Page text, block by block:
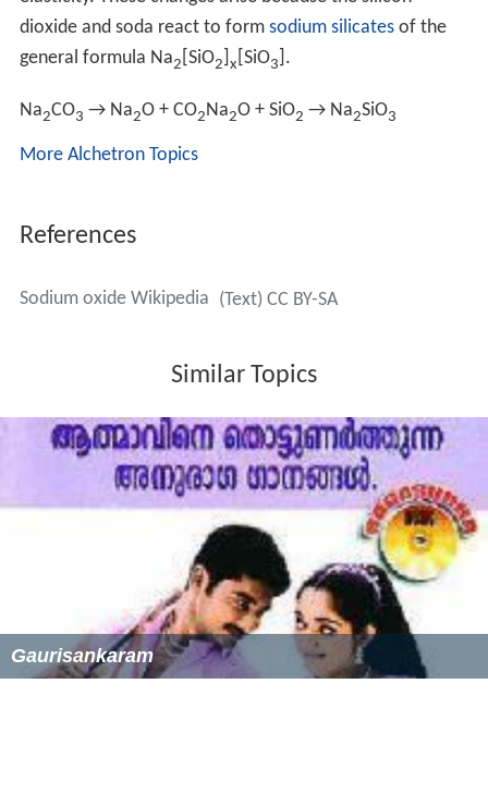
dioxide and soda react to form sodium silicatesof the
general formula Na2[SiO2]x[SiO3].
Na2CO3 → Na2O + CO2Na2O + SiO2 → Na2SiO3
More Alchetron Topics
References
Sodium oxide Wikipedia (Text) CC BY-SA
Similar Topics
Gaurisankaram